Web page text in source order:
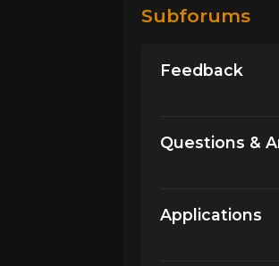
Subforums
Feedback
Questions &
Applications